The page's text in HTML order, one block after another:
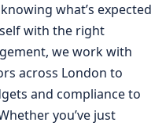
what’s expected
with the right
we work with
across London to
and compliance to
you’ve just